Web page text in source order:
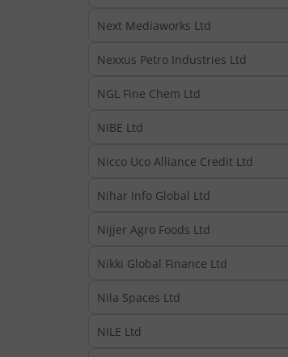
Next Mediaworks Ltd
Nexxus Petro Industries Ltd
NGL Fine Chem Ltd
NIBE Ltd
Nicco Uco Alliance Credit Ltd
Nihar Info Global Ltd
Nijjer Agro Foods Ltd
Nikki Global Finance Ltd
Nila Spaces Ltd
NILE Ltd